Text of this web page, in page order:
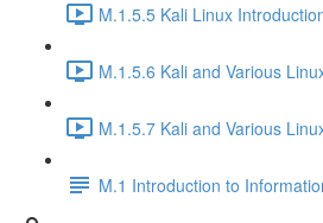
M.1.5.5 Kali Linux
M.1.5.6 Kali and Various
M.1.5.7 Kali and Various
M.1 Introduction to